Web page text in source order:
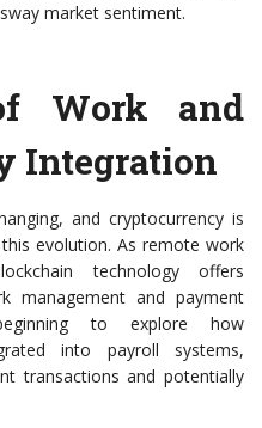
market sentiment.
Work and
Integration
and cryptocurrency is
evolution. As remote work
technology offers
management and payment
to explore how
into payroll systems,
transactions and potentially